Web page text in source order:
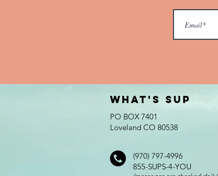
What's SUP
PO BOX 7401
Loveland CO 80538
(970) 797-4996
855-SUPS-4-YOU